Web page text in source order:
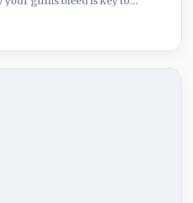
treatment. Usually, offenders